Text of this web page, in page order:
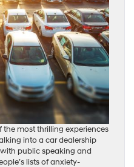
most thrilling experiences
into a car dealership
public speaking and
lists of anxiety-